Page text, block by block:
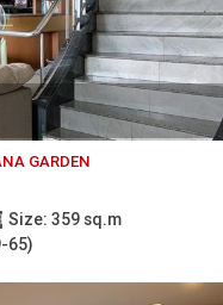
GARDEN
Size: 359 sq.m
65)